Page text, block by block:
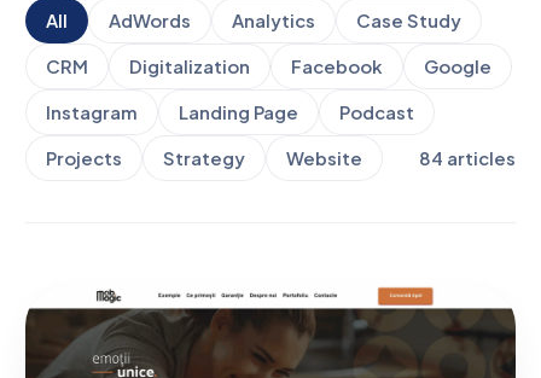
All AdWords Analytics Case Study
CRM Digitalization Facebook Google
Instagram Landing Page Podcast
Projects Strategy Website 84 articles